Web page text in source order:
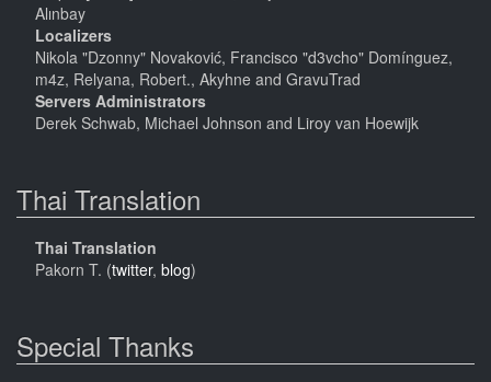
Alınbay
Localizers
Nikola "Dzonny" Novaković, Francisco "d3vcho" Domínguez,
m4z, Relyana, Robert., Akyhne and GravuTrad
Servers Administrators
Derek Schwab, Michael Johnson and Liroy van Hoewijk
Thai Translation
Thai Translation
Pakorn T. (twitter, blog)
Special Thanks